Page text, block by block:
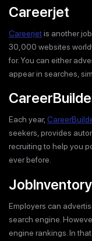
Careerjet
Careerjetis another
30,000 websites
for. You can either
appear in searches,
Each year,
seekers, provides
recruiting to help you
ever before.
JobInventory
Employers can
search engine.
engine rankings. In